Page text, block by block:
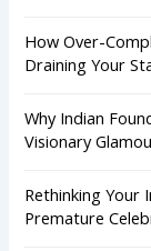
How Over-
Draining Your
Why Indian
Visionary
Rethinking Your
Premature